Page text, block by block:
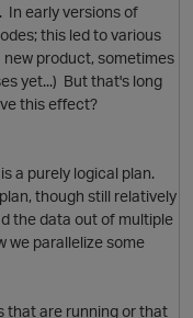
O
In early versions of
this led to various
new product, sometimes
yet...) But that's long
this effect?
a purely logical plan.
though still relatively
the data out of multiple
we parallelize some
that are running or that